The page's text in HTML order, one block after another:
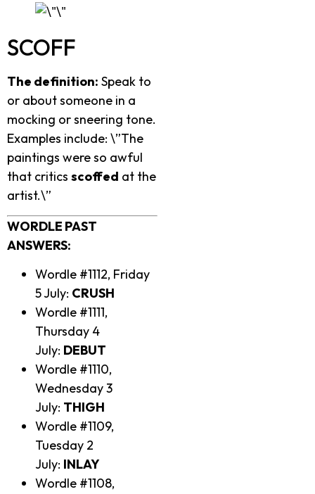
SCOFF
The definition: Speak to
or about someone in a
mocking or sneering tone.
Examples include: \”The
paintings were so awful
that critics scoffed at the
artist.\”
WORDLE PAST
ANSWERS:
Wordle #1112, Friday
5 July: CRUSH
Wordle #1111,
Thursday 4
July: DEBUT
Wordle #1110,
Wednesday 3
July: THIGH
Wordle #1109,
Tuesday 2
July: INLAY
Wordle #1108,